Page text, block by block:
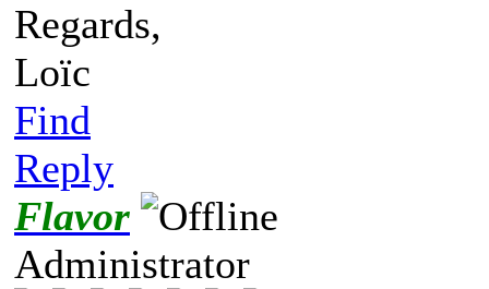
Regards,
Loïc
Find
Reply
Flavor
Administrator